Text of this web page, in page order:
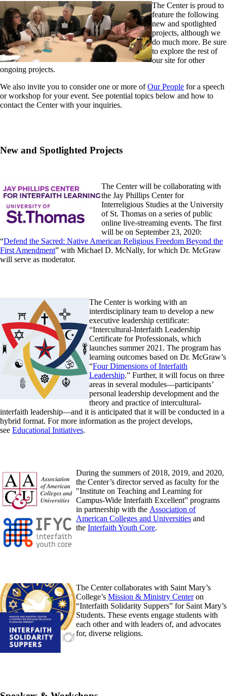
The Center is proud to
feature the following
new and spotlighted
projects, although we
do much more. Be sure
to explore the rest of
our site for other
ongoing projects.
We also invite you to consider one or more ofOur People for a speech
or workshop for your event. See potential topics below and how to
contact the Center with your inquiries.
New and Spotlighted Projects
The Center will be collaborating with
the Jay Phillips Center for
Interreligious Studies at the University
of St. Thomas on a series of public
online live-streaming events. The first
will be on September 23, 2020:
“Defend the Sacred: Native American Religious Freedom Beyond the
First Amendment” with Michael D. McNally, for which Dr. McGraw
will serve as moderator.
The Center is working with an
interdisciplinary team to develop a new
executive leadership certificate:
“Intercultural-Interfaith Leadership
Certificate for Professionals, which
launches summer 2021. The program has
learning outcomes based on Dr. McGraw’s
“Four Dimensions of Interfaith
Leadership.” Further, it will focus on three
areas in several modules—participants’
personal leadership development and the
theory and practice of intercultural-
interfaith leadership—and it is anticipated that it will be conducted in a
hybrid format. For more information as the project develops,
see Educational Initiatives.
During the summers of 2018, 2019, and 2020,
the Center’s director served as faculty for the
"Institute on Teaching and Learning for
Campus-Wide Interfaith Excellent” programs
in partnership with the Association of
American Colleges and Universities and
the Interfaith Youth Core.
The Center collaborates with Saint Mary’s
College’s Mission & Ministry Centeron
“Interfaith Solidarity Suppers” for Saint Mary’s
Students. These events engage students with
each other and with leaders of, and advocates
for, diverse religions.